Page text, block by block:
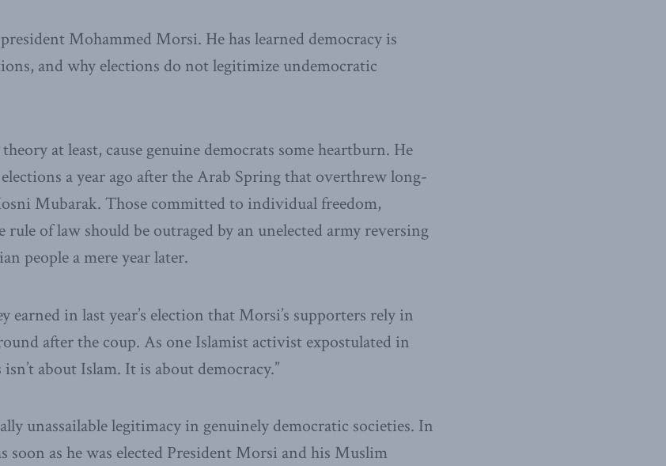
Mohammed Morsi. He has learned democracy is
and why elections do not legitimize undemocratic
at least, cause genuine democrats some heartburn. He
a year ago after the Arab Spring that overthrew long-
Mubarak. Those committed to individual freedom,
of law should be outraged by an unelected army reversing
people a mere year later.
earned in last year’s election that Morsi’s supporters rely in
after the coup. As one Islamist activist expostulated in
about Islam. It is about democracy.”
unassailable legitimacy in genuinely democratic societies. In
soon as he was elected President Morsi and his Muslim